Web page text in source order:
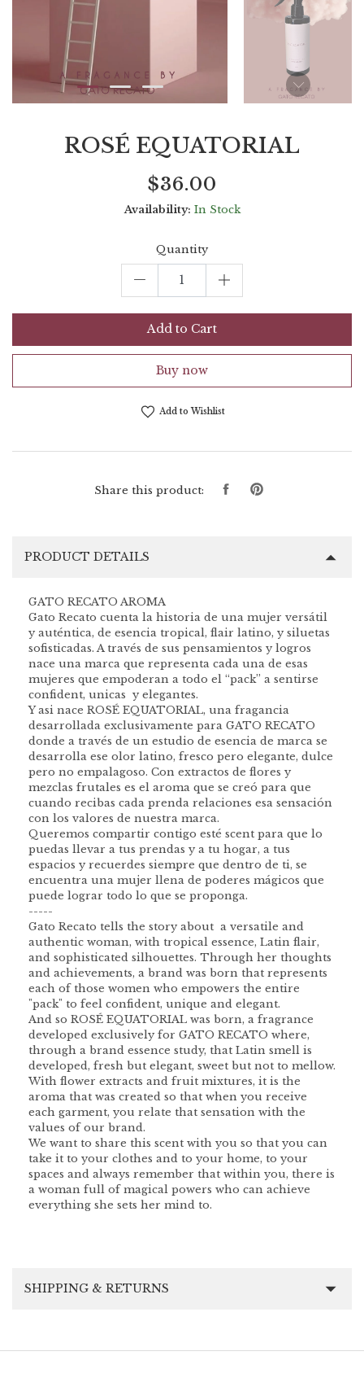
ROSÉ EQUATORIAL
Current
price
$36.00
Availability: In Stock
Quantity
Add to Cart
Buy now
Add to Wishlist
Share this product:
SharePin
PRODUCT DETAILS
GATO RECATO AROMA
Gato Recato cuenta la historia de una mujer versátil
y auténtica, de esencia tropical, flair latino, y siluetas
sofisticadas. A través de sus pensamientos y logros
nace una marca que representa cada una de esas
mujeres que empoderan a todo el “pack” a sentirse
confident, unicas y elegantes.
Y asi nace ROSÉ EQUATORIAL, una fragancia
desarrollada exclusivamente para GATO RECATO
donde a través de un estudio de esencia de marca se
desarrolla ese olor latino, fresco pero elegante, dulce
pero no empalagoso. Con extractos de flores y
mezclas frutales es el aroma que se creó para que
cuando recibas cada prenda relaciones esa sensación
con los valores de nuestra marca.
Queremos compartir contigo esté scent para que lo
puedas llevar a tus prendas y a tu hogar, a tus
espacios y recuerdes siempre que dentro de ti, se
encuentra una mujer llena de poderes mágicos que
puede lograr todo lo que se proponga.
-----
Gato Recato tells the story about a versatile and
authentic woman, with tropical essence, Latin flair,
and sophisticated silhouettes. Through her thoughts
and achievements, a brand was born that represents
each of those women who empowers the entire
"pack" to feel confident, unique and elegant.
And so ROSÉ EQUATORIAL was born, a fragrance
developed exclusively for GATO RECATO where,
through a brand essence study, that Latin smell is
developed, fresh but elegant, sweet but not to mellow.
With flower extracts and fruit mixtures, it is the
aroma that was created so that when you receive
each garment, you relate that sensation with the
values of our brand.
We want to share this scent with you so that you can
take it to your clothes and to your home, to your
spaces and always remember that within you, there is
a woman full of magical powers who can achieve
everything she sets her mind to.
SHIPPING & RETURNS